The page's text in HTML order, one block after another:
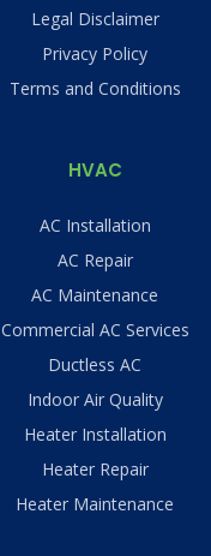
Legal Disclaimer
Privacy Policy
Terms and Conditions
HVAC
AC Installation
AC Repair
AC Maintenance
Commercial AC Services
Ductless AC
Indoor Air Quality
Heater Installation
Heater Repair
Heater Maintenance